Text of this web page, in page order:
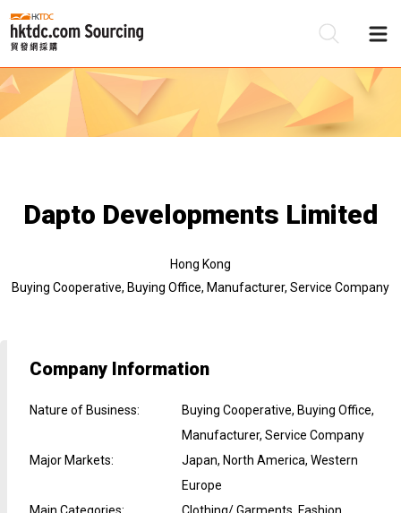
Dapto Developments Limited
Hong Kong
Buying Cooperative, Buying Office, Manufacturer, Service Company
Company Information
Nature of Business:
Buying Cooperative, Buying Office,
Manufacturer, Service Company
Major Markets:
Japan, North America, Western
Europe